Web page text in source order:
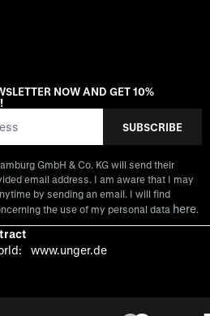
NOW AND GET 10%
SUBSCRIBE
GmbH & Co. KG will send their
email address. I am aware that I may
by sending an email. I will find
the use of my personal data here.
www.unger.de